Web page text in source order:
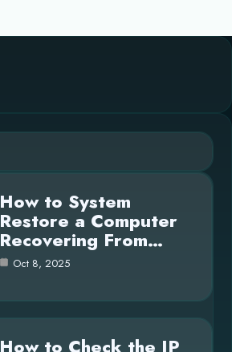
How to System
Restore a Computer
Recovering From…
Oct 8, 2025
How to Check the IP